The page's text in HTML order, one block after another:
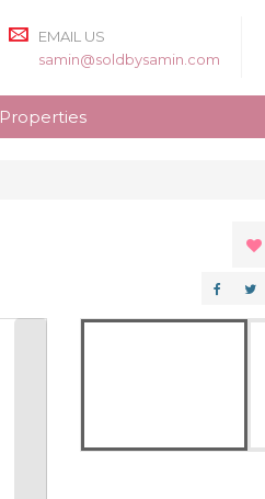
EMAIL US
samin@soldbysamin.com
Properties